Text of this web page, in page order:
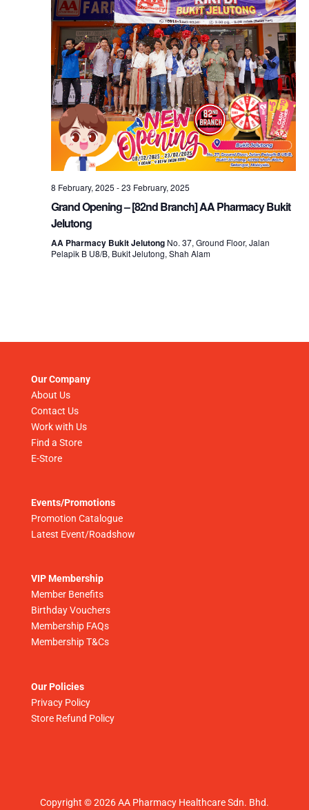
8 February, 2025 -23 February, 2025
Grand Opening – [82nd Branch] AA Pharmacy Bukit
Jelutong
AA Pharmacy Bukit Jelutong No. 37, Ground Floor, Jalan
Pelapik B U8/B, Bukit Jelutong, Shah Alam
Our Company
About Us
Contact Us
Work with Us
Find a Store
E-Store
Events/Promotions
Promotion Catalogue
Latest Event/Roadshow
VIP Membership
Member Benefits
Birthday Vouchers
Membership FAQs
Membership T&Cs
Our Policies
Privacy Policy
Store Refund Policy
Copyright © 2026 AA Pharmacy Healthcare Sdn. Bhd.